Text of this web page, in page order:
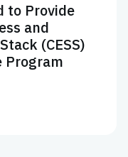
to Provide
and
(CESS)
Program